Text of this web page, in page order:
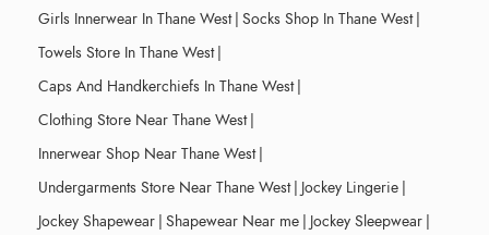
Girls Innerwear In Thane West | Socks Shop In Thane West |
Towels Store In Thane West |
Caps And Handkerchiefs In Thane West |
Clothing Store Near Thane West |
Innerwear Shop Near Thane West |
Undergarments Store Near Thane West | Jockey Lingerie |
Jockey Shapewear | Shapewear Near me | Jockey Sleepwear |